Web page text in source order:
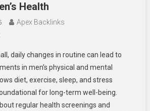
Health
Apex Backlinks
On
Lifestyle
Shifts
That
Can
Transform
daily changes in routine can lead to
in men’s physical and mental
diet, exercise, sleep, and stress
for long-term well-being.
regular health screenings and